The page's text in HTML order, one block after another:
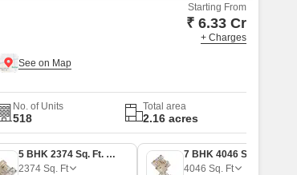
Starting From
₹ 6.33 Cr
+ Charges
No. of Units
518
Total area
2.16 acres
5 BHK 2374 Sq. Ft. Apartment
2374 Sq. Ft
4046 Sq. Ft